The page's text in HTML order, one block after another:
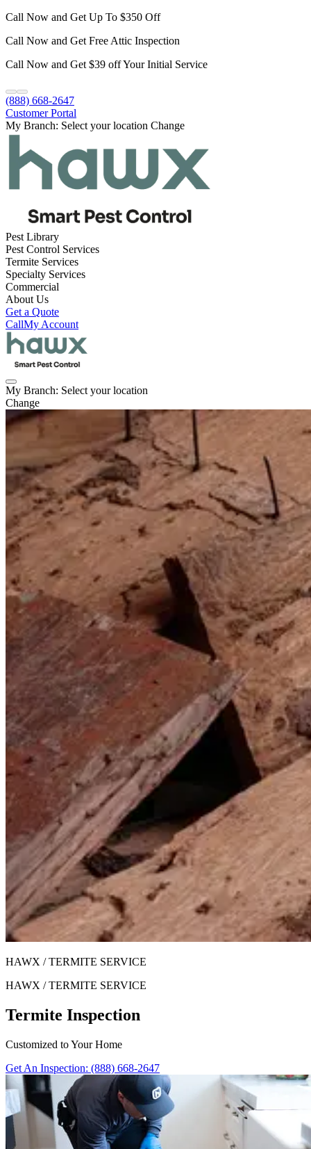
Call Now and Get Up To $350 Off
Call Now and Get Free Attic Inspection
Call Now and Get $39 off Your Initial Service
(888) 668-2647
Customer Portal
My Branch: Select your location Change
Pest Library
Pest Control Services
Termite Services
Specialty Services
Commercial
About Us
Get a Quote
CallMy Account
My Branch: Select your location
Change
HAWX / TERMITE SERVICE
HAWX / TERMITE SERVICE
Termite Inspection
Customized to Your Home
Get An Inspection: (888) 668-2647